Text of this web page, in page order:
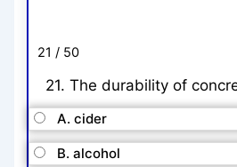
21 / 50
21. The durability of
A. cider
B. alcohol